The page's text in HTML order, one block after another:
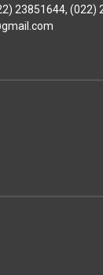
23851644, (022)